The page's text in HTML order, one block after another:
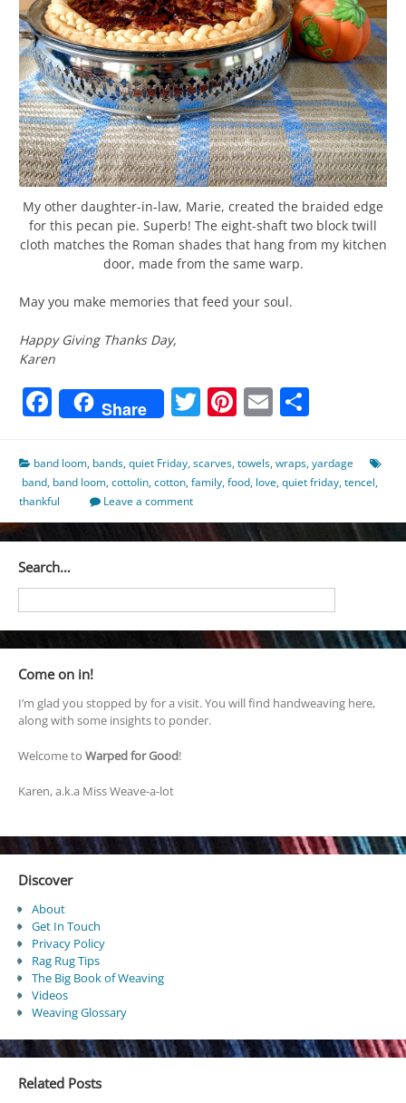
My other daughter-in-law, Marie, created the braided edge
for this pecan pie. Superb! The eight-shaft two block twill
cloth matches the Roman shades that hang from my kitchen
door, made from the same warp.
May you make memories that feed your soul.
Happy Giving Thanks Day,
Karen
Facebook
Share Twitter
Pinterest
Email
band loom, bands,quiet Friday,scarves,towels,wraps,yardage
band, band loom,cottolin,cotton,family,food, love,quiet friday,tencel,
thankful
Leave a comment
Search…
Come on in!
I’m glad you stopped by for a visit. You will find handweaving here,
along with some insights to ponder.
Welcome to Warped for Good!
Karen, a.k.a Miss Weave-a-lot
Discover
About
Get In Touch
Privacy Policy
Rag Rug Tips
The Big Book of Weaving
Videos
Weaving Glossary
Related Posts